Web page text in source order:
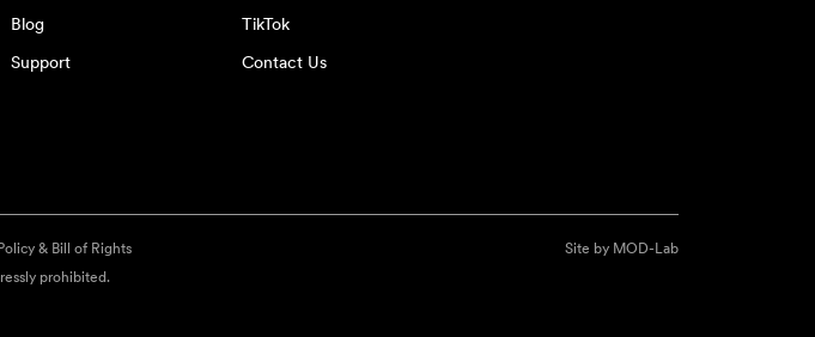
Blog
Support
TikTok
Contact Us
& Bill of Rights Site by MOD-Lab
prohibited.